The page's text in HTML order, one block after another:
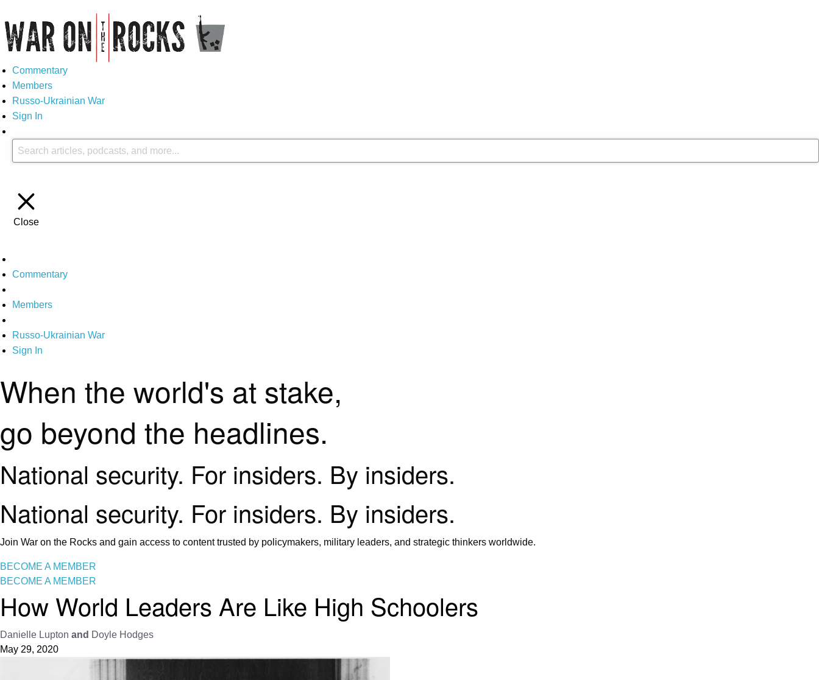
Commentary
Members
Russo-Ukrainian War
Sign In
Close
Commentary
Members
Russo-Ukrainian War
Sign In
When the world's at stake,
go beyond the headlines.
National security. For insiders. By insiders.
National security. For insiders. By insiders.
Join War on the Rocks and gain access to content trusted by policymakers, military leaders, and strategic thinkers worldwide.
BECOME A MEMBER
BECOME A MEMBER
How World Leaders Are Like High Schoolers
Danielle Lupton and Doyle Hodges
May 29, 2020